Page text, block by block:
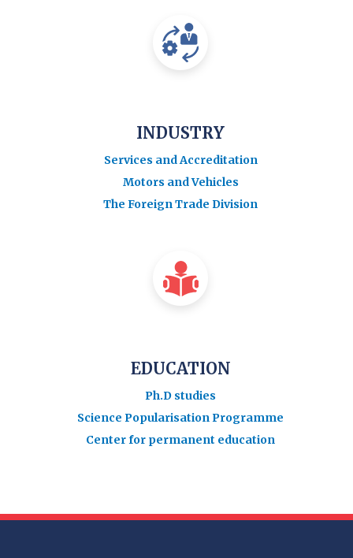
INDUSTRY
Services and Accreditation
Motors and Vehicles
The Foreign Trade Division
EDUCATION
Ph.D studies
Science Popularisation Programme
Center for permanent education